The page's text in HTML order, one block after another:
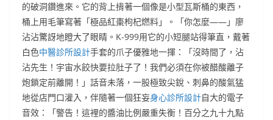
的破洞鑽進來。它的背上揹著一個像是小型瓦斯桶的東西，
桶上用毛筆寫著「極品紅棗枸杞燃料」。「你怎麼——」廖
沾沾驚訝地瞪大了眼睛。K-999用它的小短腿站得筆直，戴著
白色中醫診所設計手套的爪子優雅地一揮：「沒時間了，沾
沾先生！宇宙水餃快要拉肚子了！我們必須在你被醋酸離子
炮鎖定前離開！」話音未落，一股極致尖銳、刺鼻的酸氣猛
地從店門口灌入，伴隨著一個狂妄身心診所設計自大的電子
音效：「警告！這裡的醬油比例嚴重失衡！百分之九十九點